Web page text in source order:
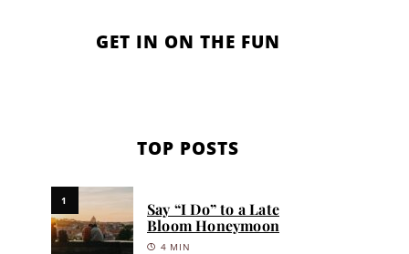
GET IN ON THE FUN
TOP POSTS
1
Say “I Do” to a Late
Bloom Honeymoon
4 MIN